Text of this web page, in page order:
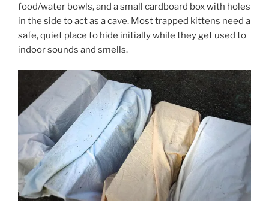
food/water bowls, and a small cardboard box with holes
in the side to act as a cave. Most trapped kittens need a
safe, quiet place to hide initially while they get used to
indoor sounds and smells.